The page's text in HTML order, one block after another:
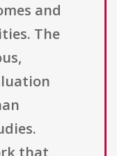
and
The